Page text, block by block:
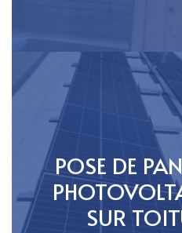
POSE DE
SUR